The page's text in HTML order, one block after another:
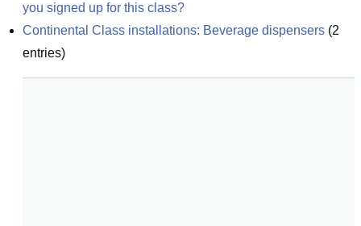
you signed up for this class?
Continental Class installations: Beverage dispensers (2
entries)